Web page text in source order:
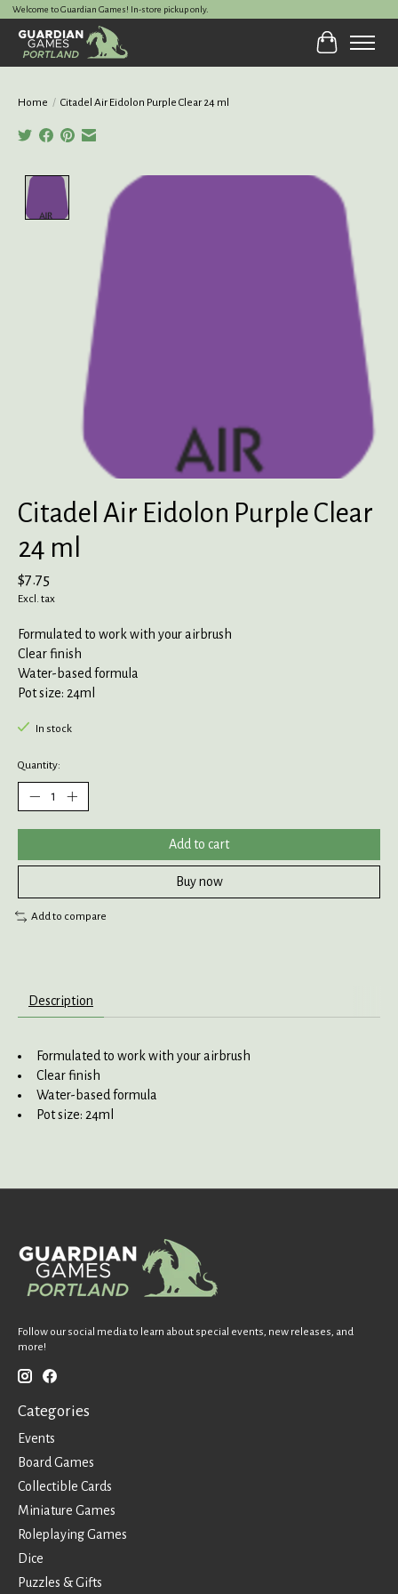
Welcome to Guardian Games! In-store pickup only.
Cart
Home / Citadel Air Eidolon Purple Clear 24 ml
Product image slideshow Items
Citadel Air Eidolon Purple Clear
24 ml
$7.75
Excl. tax
Formulated to work with your airbrush
Clear finish
Water-based formula
Pot size: 24ml
In stock
Quantity:
Add to cart
Buy now
Add to compare
Description
Formulated to work with your airbrush
Clear finish
Water-based formula
Pot size: 24ml
Follow our social media to learn about special events, new releases, and
more!
Categories
Events
Board Games
Collectible Cards
Miniature Games
Roleplaying Games
Dice
Puzzles & Gifts